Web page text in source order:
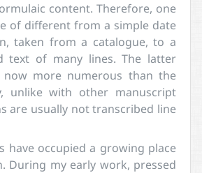
content. Therefore, one
of different from a simple date
taken from a catalogue, to a
text of many lines. The latter
more numerous than the
unlike with other manuscript
are usually not transcribed line
have occupied a growing place
During my early work, pressed